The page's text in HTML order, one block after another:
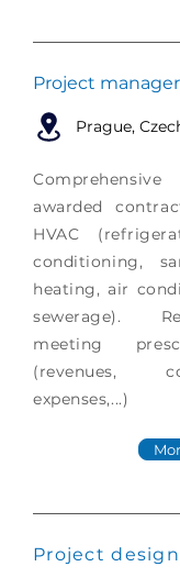
Project manager
Prague,
awarded
HVAC
conditioning,
heating, air
sewerage).
meeting
(revenues,
expenses,...)
Project